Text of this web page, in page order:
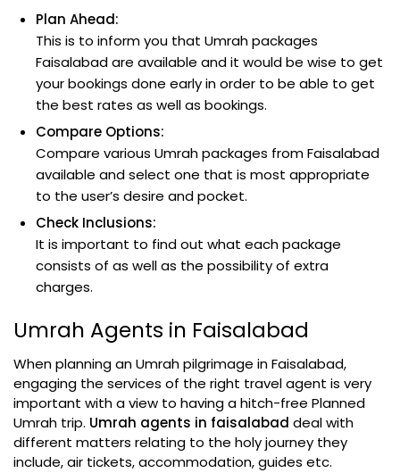
Plan Ahead:
This is to inform you that Umrah packages
Faisalabad are available and it would be wise to get
your bookings done early in order to be able to get
the best rates as well as bookings.
Compare Options:
Compare various Umrah packages from Faisalabad
available and select one that is most appropriate
to the user’s desire and pocket.
Check Inclusions:
It is important to find out what each package
consists of as well as the possibility of extra
charges.
Umrah Agents in Faisalabad
When planning an Umrah pilgrimage in Faisalabad,
engaging the services of the right travel agent is very
important with a view to having a hitch-free Planned
Umrah trip. Umrah agents in faisalabad deal with
different matters relating to the holy journey they
include, air tickets, accommodation, guides etc.